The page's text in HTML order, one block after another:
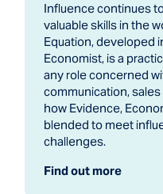
Influence continues
valuable skills in the
Equation, developed
Economist, is a
any role concerned
communication,
how Evidence,
blended to meet
challenges.
Find out more